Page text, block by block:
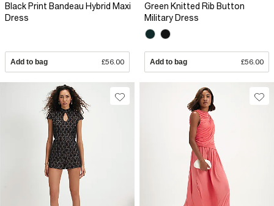
Black Print Bandeau Hybrid Maxi
Dress
Add to bag £56.00
Green Knitted Rib Button
Military Dress
Add to bag £56.00